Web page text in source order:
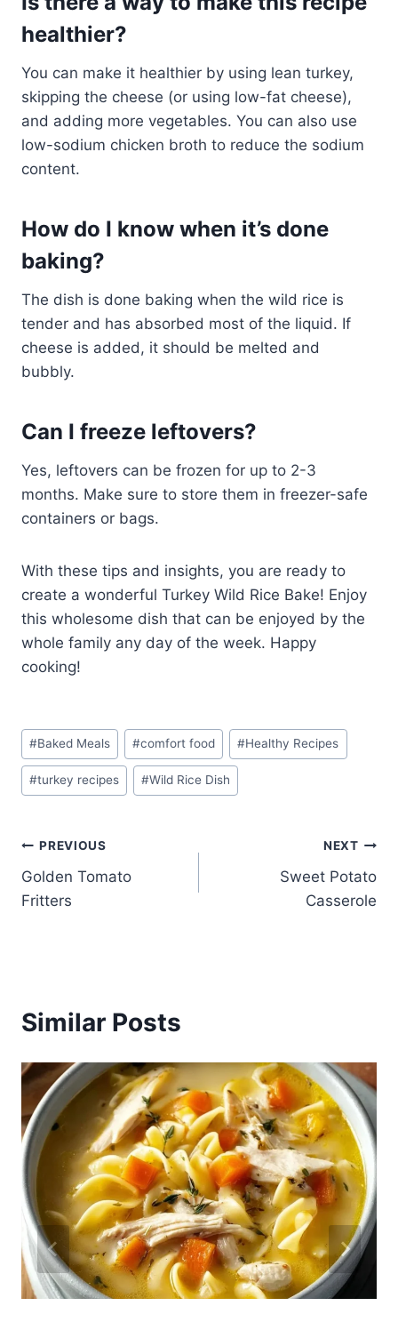
healthier?
You can make it healthier by using lean turkey,
skipping the cheese (or using low-fat cheese),
and adding more vegetables. You can also use
low-sodium chicken broth to reduce the sodium
content.
How do I know when it’s done
baking?
The dish is done baking when the wild rice is
tender and has absorbed most of the liquid. If
cheese is added, it should be melted and
bubbly.
Can I freeze leftovers?
Yes, leftovers can be frozen for up to 2-3
months. Make sure to store them in freezer-safe
containers or bags.
With these tips and insights, you are ready to
create a wonderful Turkey Wild Rice Bake! Enjoy
this wholesome dish that can be enjoyed by the
whole family any day of the week. Happy
cooking!
Post
Tags:
#Baked Meals #comfort food #Healthy Recipes
#turkey recipes #Wild Rice Dish
Post
navigation
PREVIOUS
Golden Tomato
Fritters
NEXT
Sweet Potato
Casserole
Similar Posts